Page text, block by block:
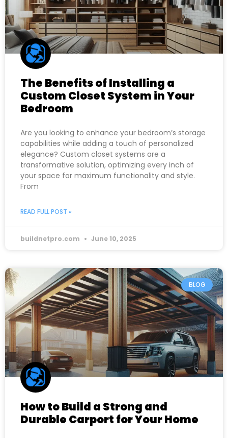
The Benefits of Installing a
Custom Closet System in Your
Bedroom
Are you looking to enhance your bedroom’s storage
capabilities while adding a touch of personalized
elegance? Custom closet systems are a
transformative solution, optimizing every inch of
your space for maximum functionality and style.
From
READ FULL POST »
buildnetpro.com June 10, 2025
BLOG
How to Build a Strong and
Durable Carport for Your Home